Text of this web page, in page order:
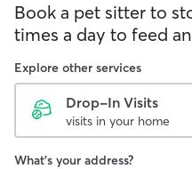
Book a pet sitter to
times a day to feed
Explore other services
Drop-In Visits
visits in your home
What's your address?